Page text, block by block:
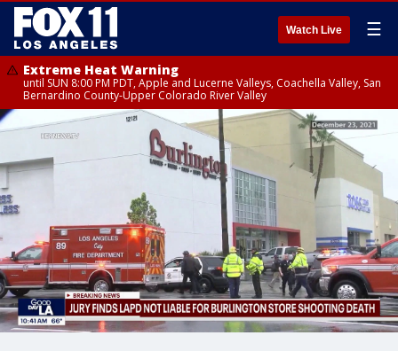
Watch Live ☰
Extreme Heat Warning
until SUN 8:00 PM PDT, Apple and Lucerne Valleys, Coachella Valley, San
Bernardino County-Upper Colorado River Valley